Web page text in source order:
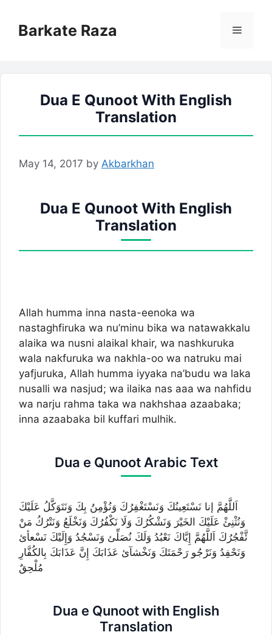
contentBarkate Raza Menu
Dua E Qunoot With English
Translation
May 14, 2017 by Akbarkhan
Dua E Qunoot With English
Translation
Allah humma inna nasta-eenoka wa
nastaghfiruka wa nu’minu bika wa natawakkalu
alaika wa nusni alaikal khair, wa nashkuruka
wala nakfuruka wa nakhla-oo wa natruku mai
yafjuruka, Allah humma iyyaka na’budu wa laka
nusalli wa nasjud; wa ilaika nas aaa wa nahfidu
wa narju rahma taka wa nakhshaa azaabaka;
inna azaabaka bil kuffari mulhik.
Dua e Qunoot Arabic Text
اَللَّهُمَّ إنا نَسْتَعِينُكَ وَنَسْتَغْفِرُكَ وَنُؤْمِنُ بِكَ وَنَتَوَكَّلُ عَلَيْكَ
وَنُثْنِئْ عَلَيْكَ الخَيْرَ وَنَشْكُرُكَ وَلَا نَكْفُرُكَ وَنَخْلَعُ وَنَتْرُكُ مَنْ
ئَّفْجُرُكَ اَللَّهُمَّ إِيَّاكَ نَعْبُدُ وَلَكَ نُصَلِّئ وَنَسْجُدُ وَإِلَيْكَ نَسْعأئ
وَنَحْفِدُ وَنَرْجُو رَحْمَتَكَ وَنَخْشآئ عَذَابَكَ إِنَّ عَذَابَكَ بِالكُفَّارِ
مُلْحِقٌ
Dua e Qunoot with English
Translation